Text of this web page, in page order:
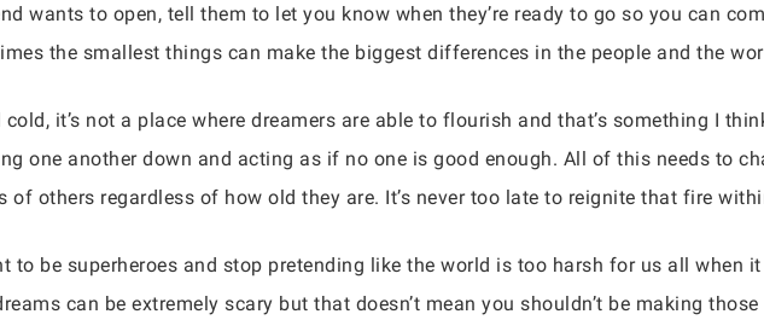
wants to open, tell them to let you know when they’re ready to go so you can
the smallest things can make the biggest differences in the people and the
it’s not a place where dreamers are able to flourish and that’s something I
one another down and acting as if no one is good enough. All of this needs to
of others regardless of how old they are. It’s never too late to reignite that fire
to be superheroes and stop pretending like the world is too harsh for us all when it
can be extremely scary but that doesn’t mean you shouldn’t be making those